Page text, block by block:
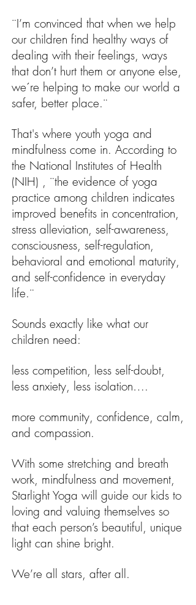
¨I’m convinced that when we help
our children find healthy ways of
dealing with their feelings, ways
that don’t hurt them or anyone else,
we´re helping to make our world a
safer, better place.¨
That's where youth yoga and
mindfulness come in. According to
the National Institutes of Health
(NIH) , ¨the evidence of yoga
practice among children indicates
improved benefits in concentration,
stress alleviation, self-awareness,
consciousness, self-regulation,
behavioral and emotional maturity,
and self-confidence in everyday
life.¨
Sounds exactly like what our
children need:
less competition, less self-doubt,
less anxiety, less isolation….
more community, confidence, calm,
and compassion.
With some stretching and breath
work, mindfulness and movement,
Starlight Yoga will guide our kids to
loving and valuing themselves so
that each person’s beautiful, unique
light can shine bright.
We’re all stars, after all.